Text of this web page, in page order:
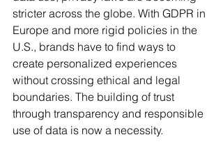
stricter across the globe. With GDPR in
Europe and more rigid policies in the
U.S., brands have to find ways to
create personalized experiences
without crossing ethical and legal
boundaries. The building of trust
through transparency and responsible
use of data is now a necessity.